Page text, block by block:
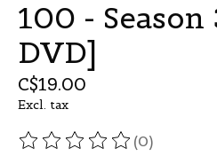
100 - Season
DVD]
C$19.00
Excl. tax
The rating of this product is
(0)